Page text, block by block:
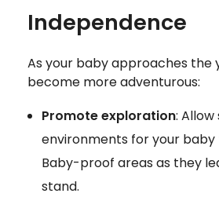
Independence
As your baby approaches the
become more adventurous:
Promote exploration: Allow
environments for your baby
Baby-proof areas as they
stand.